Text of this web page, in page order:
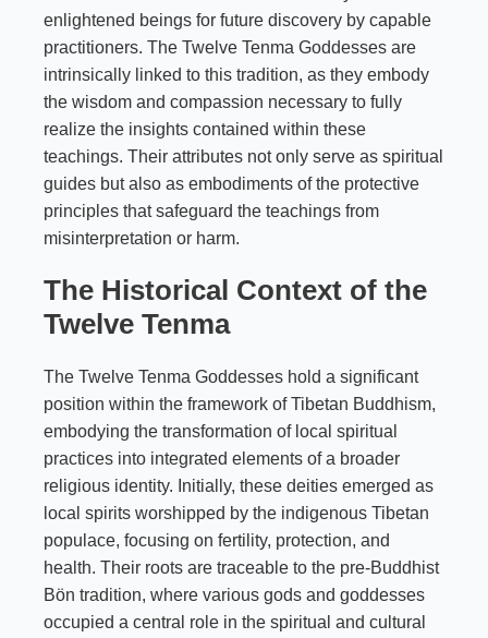
enlightened beings for future discovery by capable
practitioners. The Twelve Tenma Goddesses are
intrinsically linked to this tradition, as they embody
the wisdom and compassion necessary to fully
realize the insights contained within these
teachings. Their attributes not only serve as spiritual
guides but also as embodiments of the protective
principles that safeguard the teachings from
misinterpretation or harm.
The Historical Context of the
Twelve Tenma
The Twelve Tenma Goddesses hold a significant
position within the framework of Tibetan Buddhism,
embodying the transformation of local spiritual
practices into integrated elements of a broader
religious identity. Initially, these deities emerged as
local spirits worshipped by the indigenous Tibetan
populace, focusing on fertility, protection, and
health. Their roots are traceable to the pre-Buddhist
Bön tradition, where various gods and goddesses
occupied a central role in the spiritual and cultural